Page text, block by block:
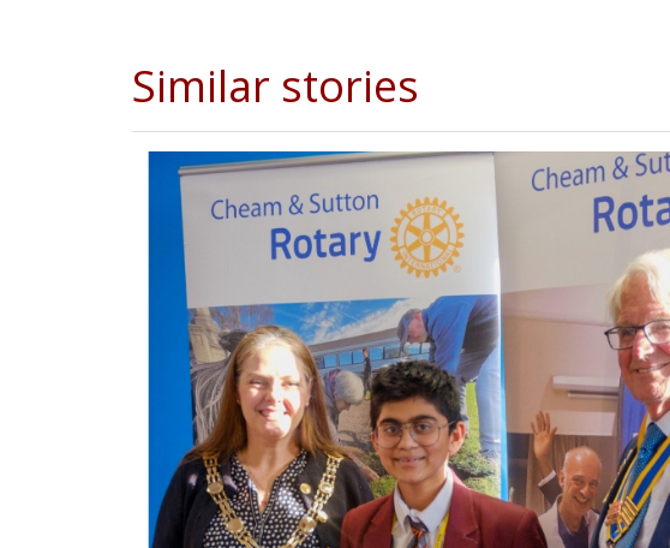
Similar stories